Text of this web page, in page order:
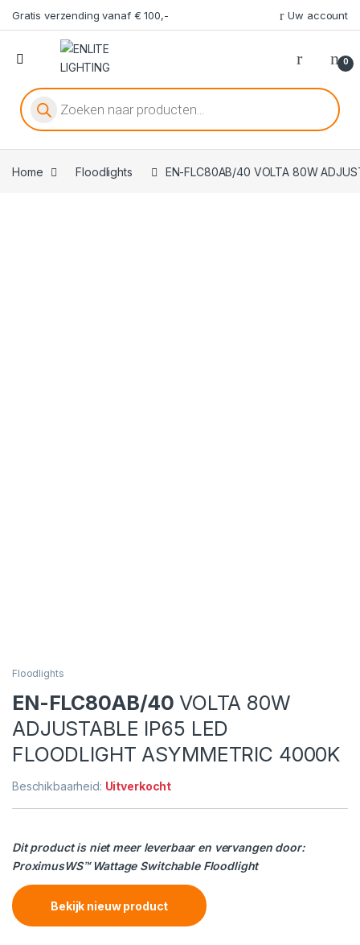
Gratis verzending vanaf € 100,- Uw account
0
Producten zoeken
Home Floodlights EN-FLC80AB/40 VOLTA 80W
Floodlights
EN-FLC80AB/40VOLTA 80W
ADJUSTABLE IP65 LED
FLOODLIGHT ASYMMETRIC 4000K
Beschikbaarheid: Uitverkocht
Dit product is niet meer leverbaar en vervangen door:
ProximusWS™ Wattage Switchable Floodlight
Bekijk nieuw product